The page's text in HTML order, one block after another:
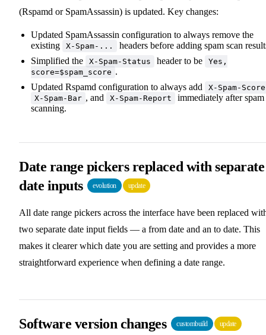
(Rspamd or SpamAssassin) is updated. Key changes:
Updated SpamAssassin configuration to always remove the
existing
X-Spam-...
headers before adding spam scan
Simplified the
X-Spam-Status header to be
Yes,
score=$spam_score .
Updated Rspamd configuration to always add
X-Spam-Score
X-Spam-Bar , and X-Spam-Report
immediately after spam
scanning.
Date range pickers replaced with separate
date inputs
evolution update
All date range pickers across the interface have been replaced
two separate date input fields — a from date and an to date. This
makes it clearer which date you are setting and provides a more
straightforward experience when defining a date range.
Software version changes custombuild update